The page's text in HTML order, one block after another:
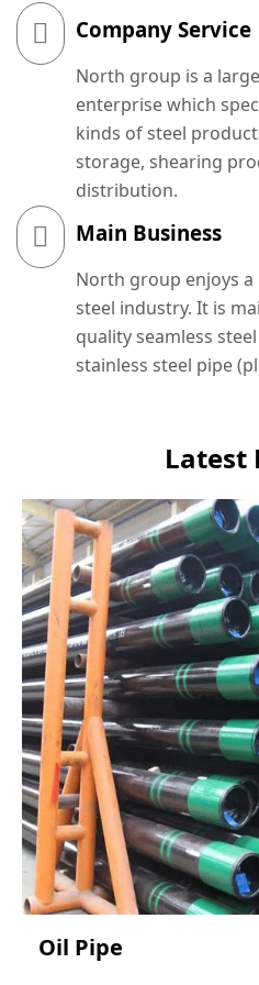
Company Service
North group is a
enterprise which
kinds of steel
storage, shearing
distribution.
Main Business
North group enjoys
steel industry. It is
quality seamless
stainless steel pipe
Latest
Oil Pipe